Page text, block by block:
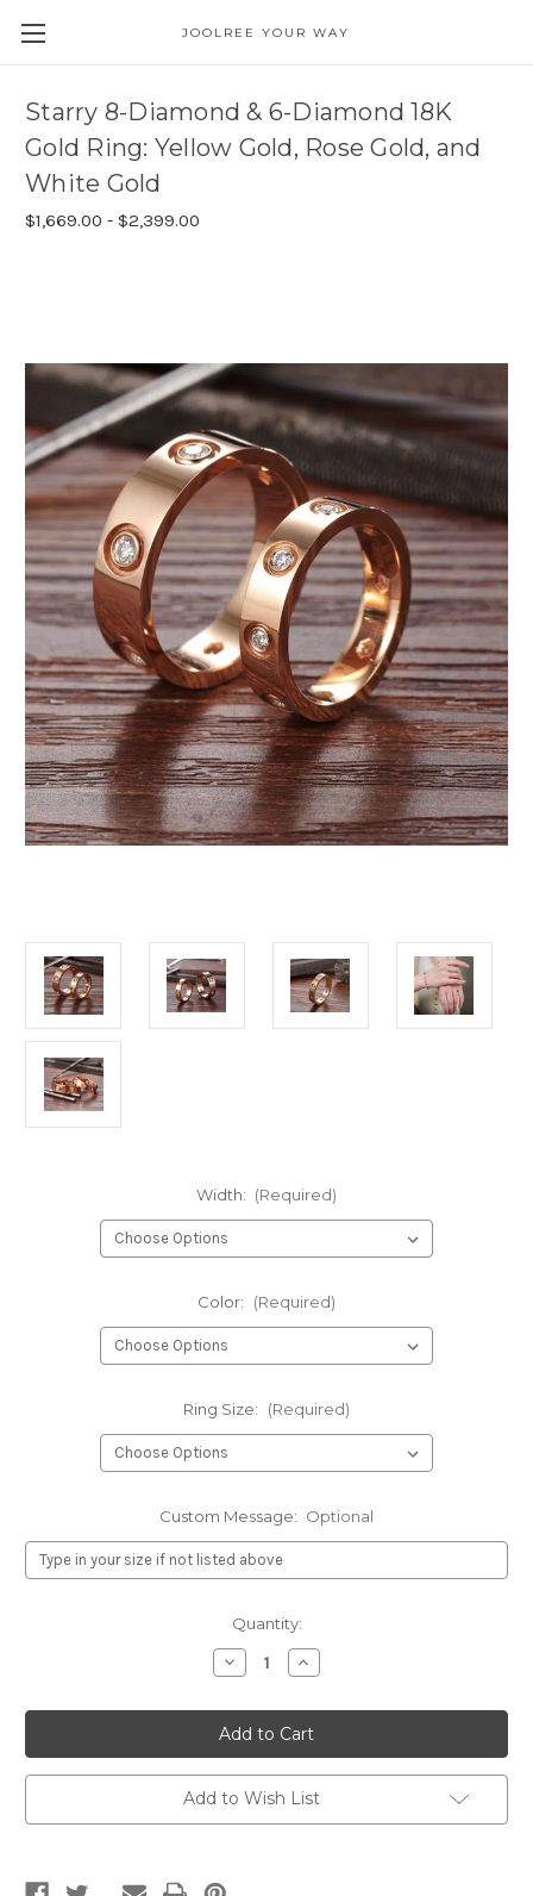
JOOLREE YOUR WAY
Starry 8-Diamond & 6-Diamond 18K
Gold Ring: Yellow Gold, Rose Gold, and
White Gold
$1,669.00 - $2,399.00
Width: (Required)
Color: (Required)
Ring Size: (Required)
Custom Message: Optional
Quantity:
Decrease
Quantity
Starry
8-
Diamond
&
6-
Diamond
18K
Gold
Gold,
Increase
Quantity
Starry
8-
Diamond
&
6-
Diamond
18K
Gold
Add to Wish List